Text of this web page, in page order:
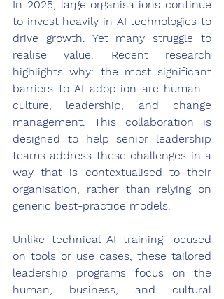
In 2025, large organisations continue
to invest heavily in AI technologies to
drive growth. Yet many struggle to
realise value. Recent research
highlights why: the most significant
barriers to AI adoption are human -
culture, leadership, and change
management. This collaboration is
designed to help senior leadership
teams address these challenges in a
way that is contextualised to their
organisation, rather than relying on
generic best-practice models.
Unlike technical AI training focused
on tools or use cases, these tailored
leadership programs focus on the
human, business, and cultural